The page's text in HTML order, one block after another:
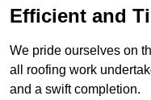
Efficient and
We pride ourselves on
all roofing work
and a swift completion.